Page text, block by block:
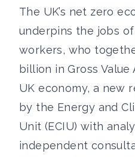
The UK’s net zero
underpins the jobs of
workers, who
billion in Gross Value
UK economy, a new
by the Energy and
Unit (ECIU) with
independent